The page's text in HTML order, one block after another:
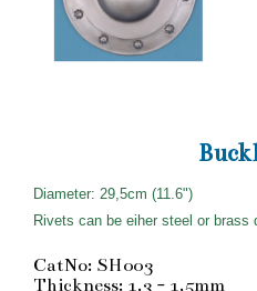
Diameter: 29,5cm (11.6")
Rivets can be eiher steel or brass
CatNo: SH003
Thickness: 1,3 - 1,5mm